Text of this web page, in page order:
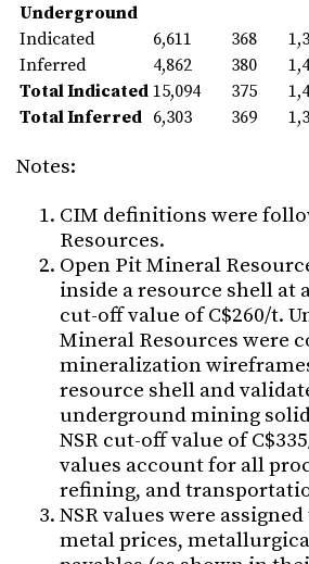
Underground
Indicated
6,611 368
Inferred
4,862 380
Total Indicated 15,094 375
Total Inferred 6,303 369
Notes:
CIM definitions were
Resources.
Open Pit Mineral
inside a resource shell at
cut-off value of C$260/t.
Mineral Resources were
mineralization
resource shell and
underground mining
NSR cut-off value of
values account for all
refining, and
NSR values were
metal prices,